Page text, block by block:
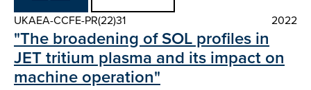
UKAEA-CCFE-PR(22)31
2022
"The broadening of SOL profiles in
JET tritium plasma and its impact on
machine operation"